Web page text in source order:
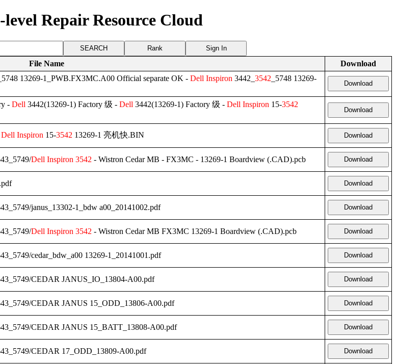
Repair Resource Cloud
Rank Sign In
File Name
Download
_5748 13269-1_PWB.FX3MC.A00 Official separate OK - Dell Inspiron 3442_ 3542 _5748 13269-
Download
- Dell 3442(13269-1) Factory 级 - Dell 3442(13269-1) Factory 级 - Dell Inspiron 15-3542
Download
Dell Inspiron 15-3542 13269-1 亮机快.BIN Download
Dell Inspiron 3542 - Wistron Cedar MB - FX3MC - 13269-1 Boardview (.CAD).pcb Download
.pdf Download
janus_13302-1_bdw a00_20141002.pdf Download
Dell Inspiron 3542 - Wistron Cedar MB FX3MC 13269-1 Boardview (.CAD).pcb Download
cedar_bdw_a00 13269-1_20141001.pdf Download
CEDAR JANUS_IO_13804-A00.pdf Download
CEDAR JANUS 15_ODD_13806-A00.pdf Download
CEDAR JANUS 15_BATT_13808-A00.pdf Download
CEDAR 17_ODD_13809-A00.pdf Download